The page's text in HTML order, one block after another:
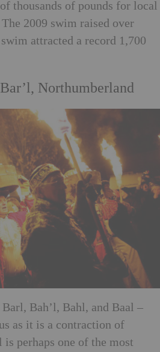
thousands of pounds for local
2009 swim raised over
attracted a record 1,700
Northumberland
Bah’l, Bahl, and Baal –
as it is a contraction of
is perhaps one of the most